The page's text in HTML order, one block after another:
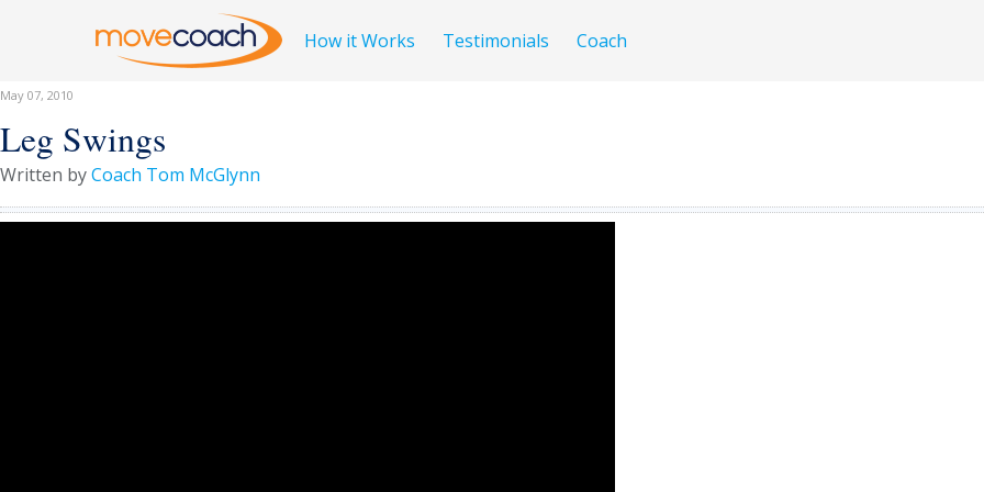
How it Works Testimonials Coach
May 07, 2010
Leg Swings
Written byCoach Tom McGlynn